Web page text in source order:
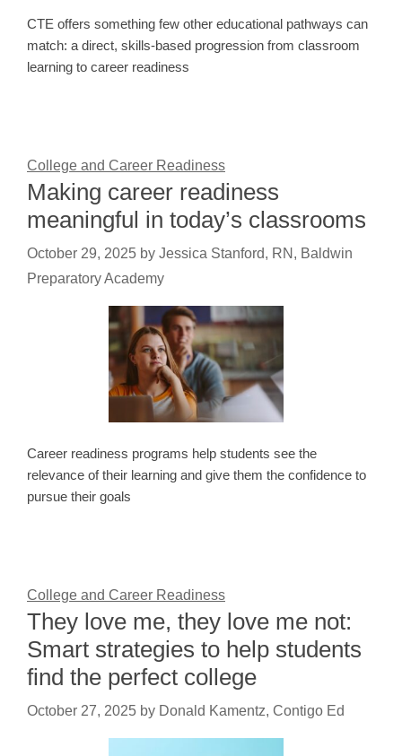
CTE offers something few other educational pathways can
match: a direct, skills-based progression from classroom
learning to career readiness
College and Career Readiness
Making career readiness
meaningful in today’s classrooms
October 29, 2025 by Jessica Stanford, RN, Baldwin
Preparatory Academy
Career readiness programs help students see the
relevance of their learning and give them the confidence to
pursue their goals
College and Career Readiness
They love me, they love me not:
Smart strategies to help students
find the perfect college
October 27, 2025 by Donald Kamentz, Contigo Ed